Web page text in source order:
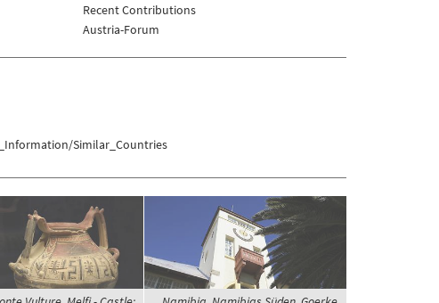
Recent Contributions
Austria-Forum
Similar_Countries